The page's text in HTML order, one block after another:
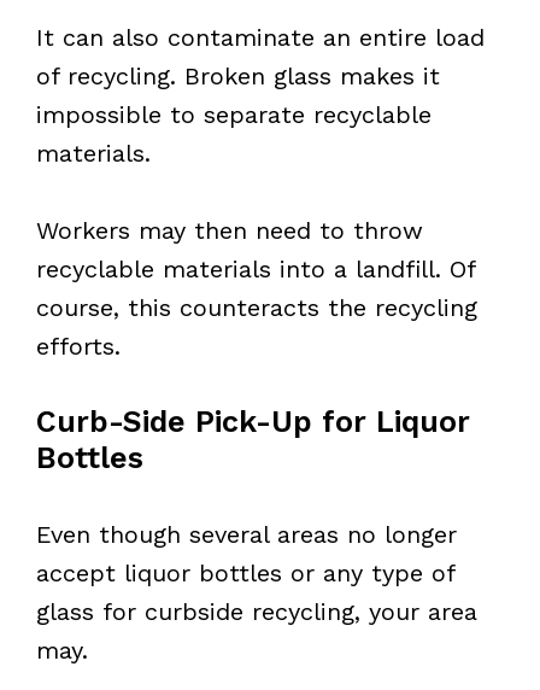
It can also contaminate an entire load
of recycling. Broken glass makes it
impossible to separate recyclable
materials.
Workers may then need to throw
recyclable materials into a landfill. Of
course, this counteracts the recycling
efforts.
Curb-Side Pick-Up for Liquor
Bottles
Even though several areas no longer
accept liquor bottles or any type of
glass for curbside recycling, your area
may.